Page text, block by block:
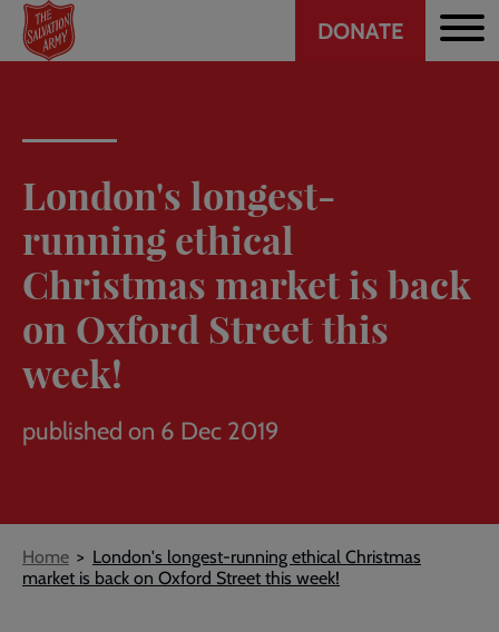
Skip
main
Header
DONATE
London's longest-
running ethical
Christmas market is back
on Oxford Street this
week!
published on 6 Dec 2019
Breadcrumb
Home
London's longest-running ethical Christmas
market is back on Oxford Street this week!